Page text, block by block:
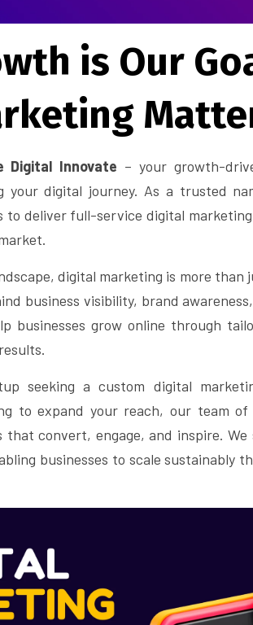
is Our
Digital Innovate – your growth-
your digital journey. As a trusted
to deliver full-service digital
digital marketing is more than
business visibility, brand
businesses grow online through
seeking a custom digital
to expand your reach, our team of
convert, engage, and inspire. We
businesses to scale sustainably